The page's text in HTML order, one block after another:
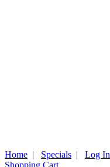
Home | Specials | Log In